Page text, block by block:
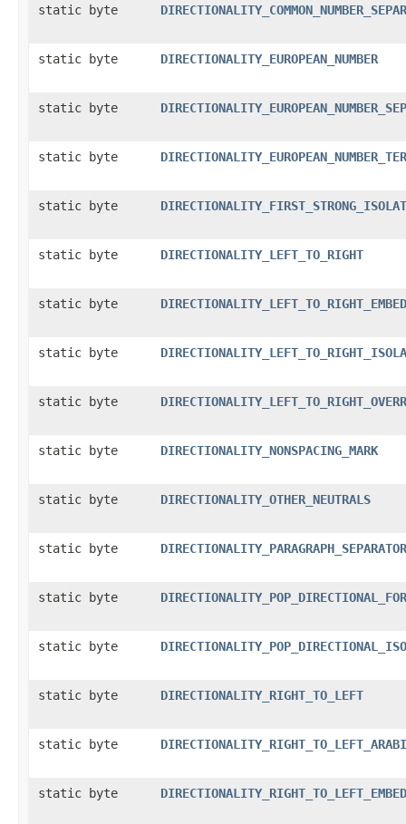
static byte
static byte DIRECTIONALITY_EUROPEAN_NUMBER
static byte
static byte
static byte
static byte DIRECTIONALITY_LEFT_TO_RIGHT
static byte
static byte
static byte
static byte DIRECTIONALITY_NONSPACING_MARK
static byte DIRECTIONALITY_OTHER_NEUTRALS
static byte DIRECTIONALITY_PARAGRAPH_SEPARATOR
static byte
static byte
static byte DIRECTIONALITY_RIGHT_TO_LEFT
static byte
static byte